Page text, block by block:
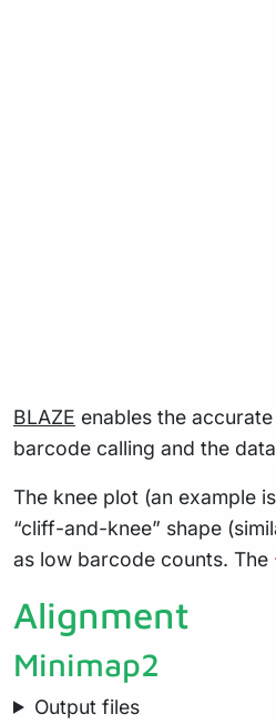
BLAZE enables the
barcode calling and the
The knee plot (an example
“cliff-and-knee” shape
as low barcode counts. The
Alignment
Minimap2
Output files